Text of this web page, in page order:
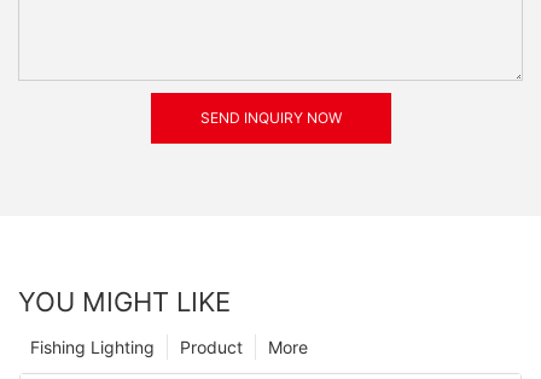
SEND INQUIRY NOW
YOU MIGHT LIKE
More
Product
Fishing Lighting